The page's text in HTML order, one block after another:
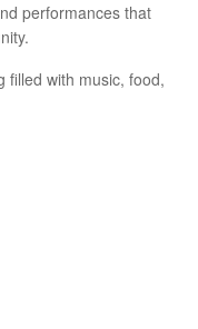
performances that
filled with music, food,